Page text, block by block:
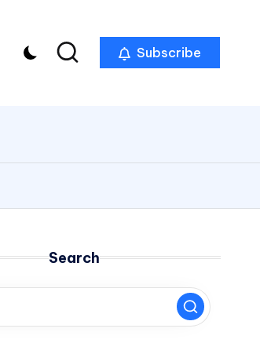
Subscribe
Search